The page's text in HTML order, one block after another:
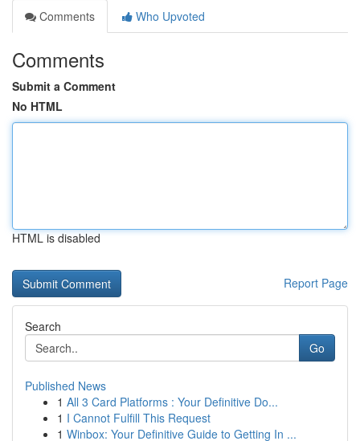
Comments
Who Upvoted
Comments
Submit a Comment
No HTML
HTML is disabled
Report Page
Search
Go
Published News
1 All 3 Card Platforms : Your Definitive Do...
1 I Cannot Fulfill This Request
1 Winbox: Your Definitive Guide to Getting In ...